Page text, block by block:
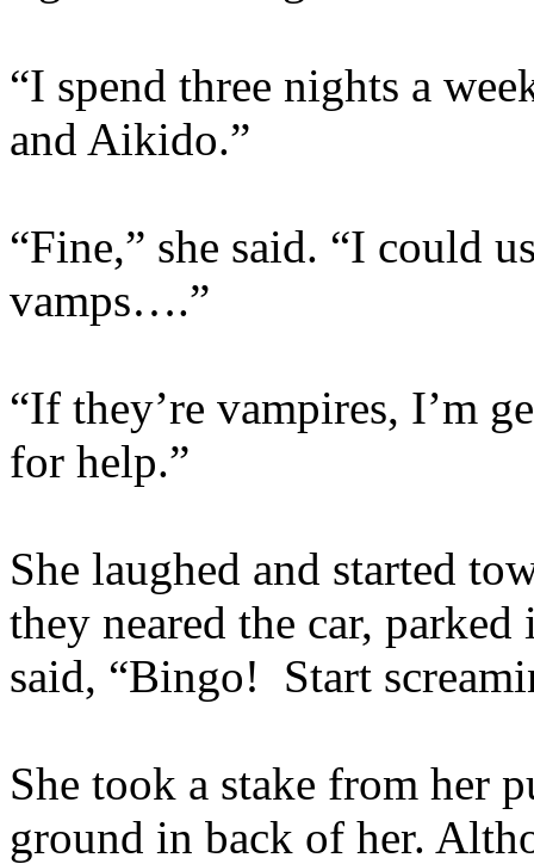
“I spend three nights a
and Aikido.”
“Fine,” she said. “I could
vamps….”
“If they’re vampires, I’m
for help.”
She laughed and started
they neared the car,
said, “Bingo! Start
She took a stake from her
ground in back of her.